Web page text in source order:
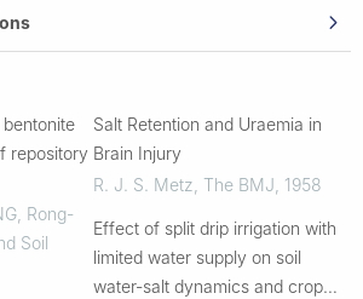
repository
Rong-
Soil
Salt Retention and Uraemia in
Brain Injury
R. J. S. Metz The BMJ 1958
Effect of split drip irrigation with
limited water supply on soil
water-salt dynamics and crop